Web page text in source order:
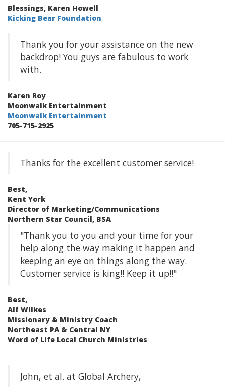
Blessings, Karen Howell
Kicking Bear Foundation
Thank you for your assistance on the new
backdrop! You guys are fabulous to work
with.
Karen Roy
Moonwalk Entertainment
Moonwalk Entertainment
705-715-2925
Thanks for the excellent customer service!
Best,
Kent York
Director of Marketing/Communications
Northern Star Council, BSA
"Thank you to you and your time for your
help along the way making it happen and
keeping an eye on things along the way.
Customer service is king!! Keep it up!!"
Best,
Alf Wilkes
Missionary & Ministry Coach
Northeast PA & Central NY
Word of Life Local Church Ministries
John, et al. at Global Archery,